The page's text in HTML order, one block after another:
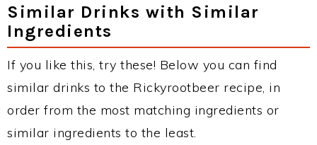
Similar Drinks with Similar
Ingredients
If you like this, try these! Below you can find
similar drinks to the Rickyrootbeer recipe, in
order from the most matching ingredients or
similar ingredients to the least.